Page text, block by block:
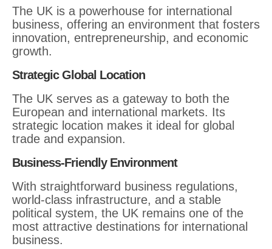
The UK is a powerhouse for international
business, offering an environment that fosters
innovation, entrepreneurship, and economic
growth.
Strategic Global Location
The UK serves as a gateway to both the
European and international markets. Its
strategic location makes it ideal for global
trade and expansion.
Business-Friendly Environment
With straightforward business regulations,
world-class infrastructure, and a stable
political system, the UK remains one of the
most attractive destinations for international
business.